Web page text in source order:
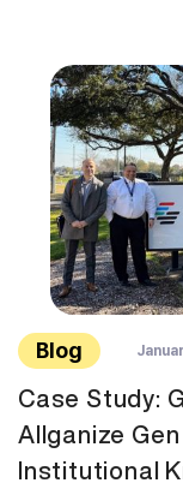
Blog
Case Study:
Allganize
Institutional